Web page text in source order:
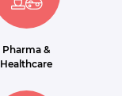
Pharma &
Healthcare